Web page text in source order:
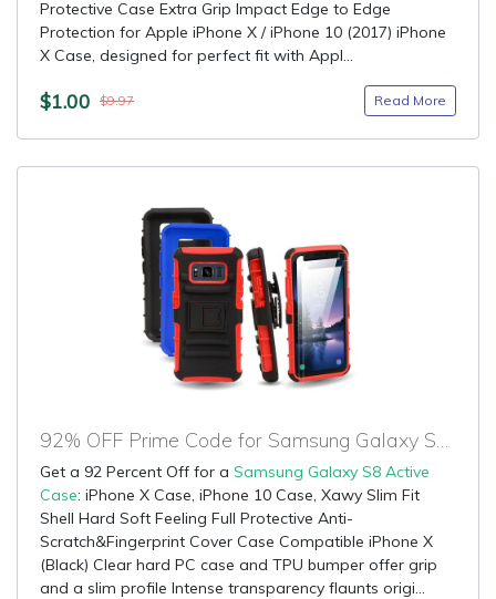
Protective Case Extra Grip Impact Edge to Edge
Protection for Apple iPhone X / iPhone 10 (2017) iPhone
X Case, designed for perfect fit with Appl...
$1.00 $9.97 Read More
92% OFF Prime Code for Samsung Galaxy S8 Active Case
Get a 92 Percent Off for a Samsung Galaxy S8 Active
Case: iPhone X Case, iPhone 10 Case, Xawy Slim Fit
Shell Hard Soft Feeling Full Protective Anti-
Scratch&Fingerprint Cover Case Compatible iPhone X
(Black) Clear hard PC case and TPU bumper offer grip
and a slim profile Intense transparency flaunts origi...